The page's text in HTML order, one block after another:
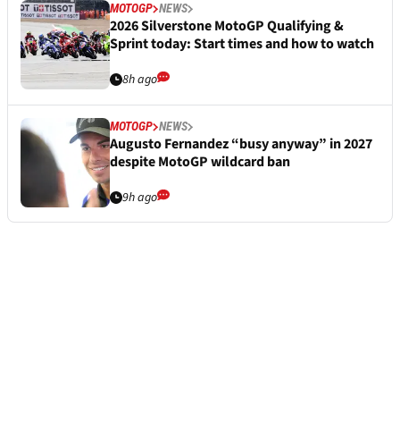
MOTOGP NEWS
2026 Silverstone MotoGP Qualifying &
Sprint today: Start times and how to watch
8h ago
MOTOGP NEWS
Augusto Fernandez “busy anyway” in 2027
despite MotoGP wildcard ban
9h ago